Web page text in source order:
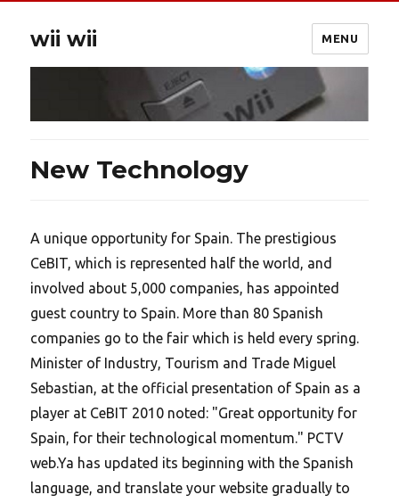
wii wii MENU
New Technology
A unique opportunity for Spain. The prestigious
CeBIT, which is represented half the world, and
involved about 5,000 companies, has appointed
guest country to Spain. More than 80 Spanish
companies go to the fair which is held every spring.
Minister of Industry, Tourism and Trade Miguel
Sebastian, at the official presentation of Spain as a
player at CeBIT 2010 noted: "Great opportunity for
Spain, for their technological momentum." PCTV
web.Ya has updated its beginning with the Spanish
language, and translate your website gradually to